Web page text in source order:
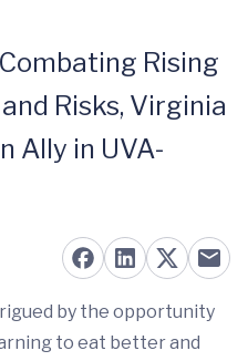
Rising
Risks, Virginia
Ally in UVA-
by the opportunity
to eat better and